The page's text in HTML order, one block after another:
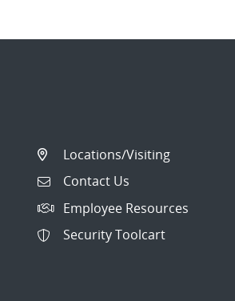
Locations/Visiting
Contact Us
Employee Resources
Security Toolcart